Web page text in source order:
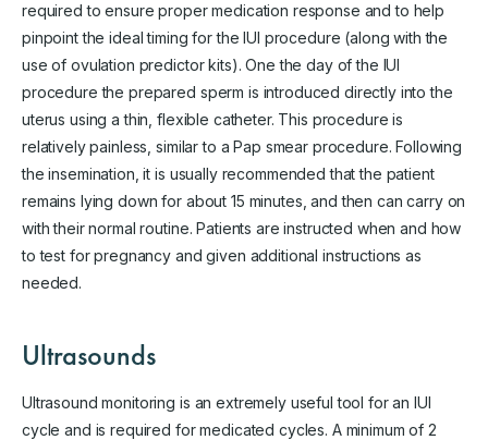
required to ensure proper medication response and to help
pinpoint the ideal timing for the IUI procedure (along with the
use of ovulation predictor kits). One the day of the IUI
procedure the prepared sperm is introduced directly into the
uterus using a thin, flexible catheter. This procedure is
relatively painless, similar to a Pap smear procedure. Following
the insemination, it is usually recommended that the patient
remains lying down for about 15 minutes, and then can carry on
with their normal routine. Patients are instructed when and how
to test for pregnancy and given additional instructions as
needed.
Ultrasounds
Ultrasound monitoring is an extremely useful tool for an IUI
cycle and is required for medicated cycles. A minimum of 2